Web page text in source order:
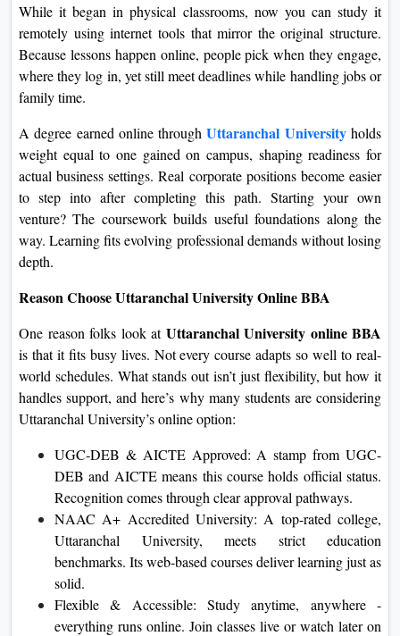
View
View
View
While it began in physical classrooms, now you can study it
remotely using internet tools that mirror the original structure.
Because lessons happen online, people pick when they engage,
where they log in, yet still meet deadlines while handling jobs or
family time.
A degree earned online throughUttaranchal Universityholds
weight equal to one gained on campus, shaping readiness for
actual business settings. Real corporate positions become easier
to step into after completing this path. Starting your own
venture? The coursework builds useful foundations along the
way. Learning fits evolving professional demands without losing
depth.
Reason Choose Uttaranchal University Online BBA
One reason folks look at Uttaranchal University online BBA
is that it fits busy lives. Not every course adapts so well to real-
world schedules. What stands out isn’t just flexibility, but how it
handles support, and here’s why many students are considering
Uttaranchal University’s online option:
UGC‑DEB & AICTE Approved: A stamp from UGC-
DEB and AICTE means this course holds official status.
Recognition comes through clear approval pathways.
NAAC A+ Accredited University: A top-rated college,
Uttaranchal University, meets strict education
benchmarks. Its web-based courses deliver learning just as
solid.
Flexible & Accessible: Study anytime, anywhere -
everything runs online. Join classes live or watch later on